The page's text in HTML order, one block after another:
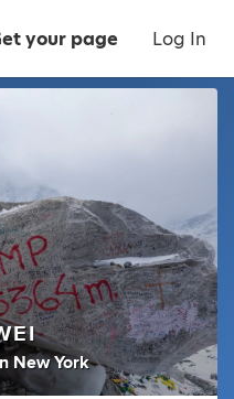
your page Log In
New York